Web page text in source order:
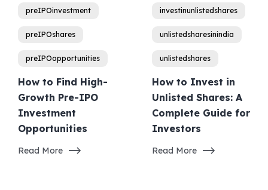
preIPOinvestment
preIPOshares
preIPOopportunities
How to Find High-
Growth Pre-IPO
Investment
Opportunities
Read More
investinunlistedshares
unlistedsharesinindia
unlistedshares
How to Invest in
Unlisted Shares: A
Complete Guide for
Investors
Read More